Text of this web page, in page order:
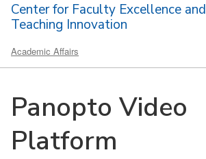
Center for Faculty Excellence and
Teaching Innovation
Academic Affairs
Panopto Video
Platform